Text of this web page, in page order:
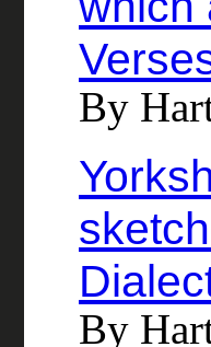
By
By